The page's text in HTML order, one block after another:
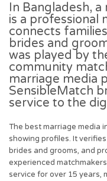
In Bangladesh, a
is a professional
connects
brides and
was played by
community
marriage media
SensibleMatch
service to the
The best marriage media
showing profiles. It
brides and grooms, and
experienced
service for over 15 years,